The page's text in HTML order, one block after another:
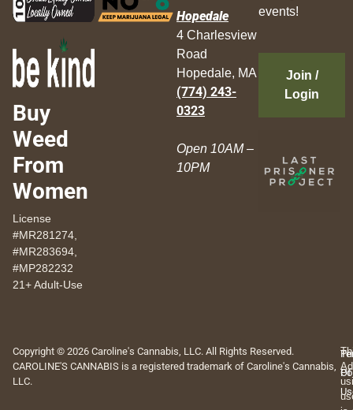
Buy
Weed
From
Women
License
#MR281274,
#MR283694,
#MP282232
21+ Adult-Use
Hopedale
4 Charlesview
Road
Hopedale, MA
(774) 243-
0323
Open 10AM –
10PM
events!
Join /
Login
Copyright © 2026 Caroline's Cannabis, LLC. All Rights Reserved.
CAROLINE'S CANNABIS is a registered trademark of Caroline's Cannabis,
LLC.
Of